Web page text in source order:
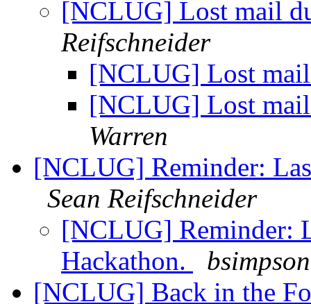
[NCLUG] Lost mail
Reifschneider
[NCLUG] Lost
[NCLUG] Lost
Warren
[NCLUG] Reminder:
Sean Reifschneider
[NCLUG] Reminder:
Hackathon.
[NCLUG] Back in the